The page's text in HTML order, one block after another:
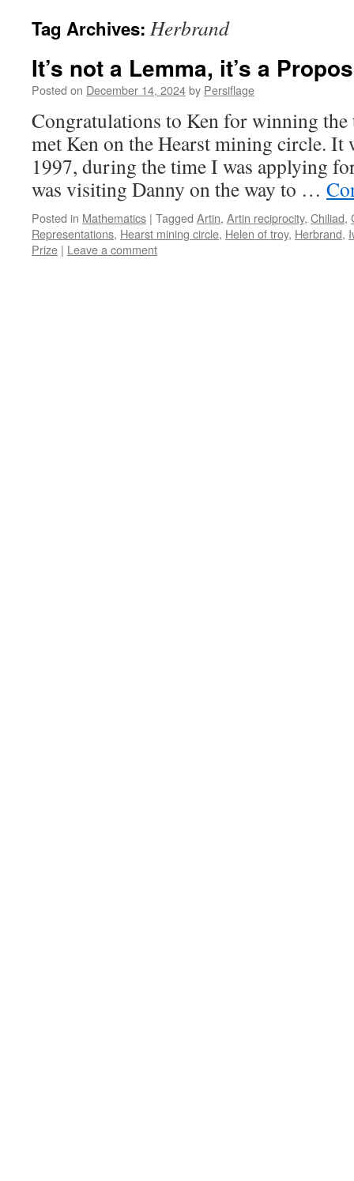
Tag Archives: Herbrand
It’s not a Lemma, it’s a
Posted on December 14, 2024by Persiflage
Congratulations to Ken for winning the
met Ken on the Hearst mining circle. It
1997, during the time I was applying
was visiting Danny on the way to …
Posted in Mathematics | Tagged Artin, Artin reciprocity, Chiliad,
Representations, Hearst mining circle, Helen of troy, Herbrand,
Prize | Leave a comment